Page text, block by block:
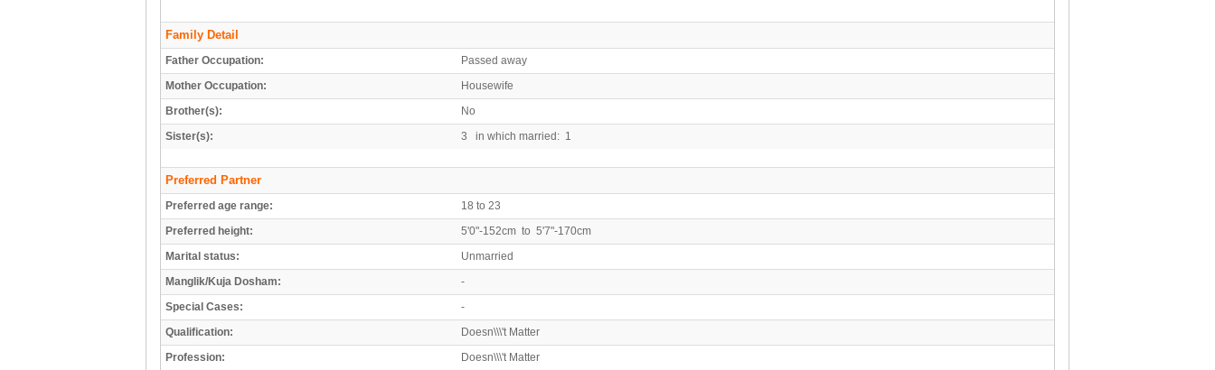
Family Detail
Father Occupation:
Passed away
Mother Occupation:
Housewife
Brother(s):
No
Sister(s):
3 in which married: 1
Preferred Partner
Preferred age range:
18 to 23
Preferred height:
5'0"-152cm to 5'7"-170cm
Marital status:
Unmarried
Manglik/Kuja Dosham:
-
Special Cases:
-
Qualification:
Doesn\\\'t Matter
Profession:
Doesn\\\'t Matter